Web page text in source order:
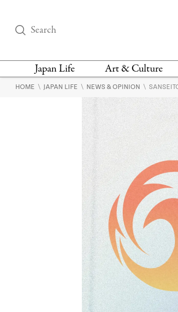
Japan Life Art & Culture
THINGS TO DO IN
DESIGN
FASHION
BOOKS
HISTORY
HOME \ JAPAN LIFE \ NEWS & OPINION \